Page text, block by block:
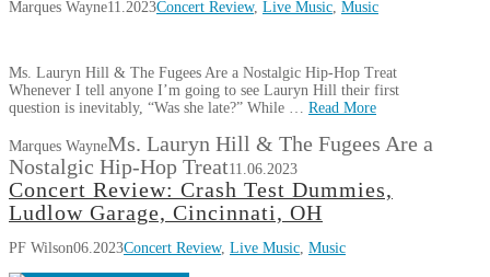
Marques Wayne11.2023Concert Review, Live Music, Music
Ms. Lauryn Hill & The Fugees Are a Nostalgic Hip-Hop Treat
Whenever I tell anyone I’m going to see Lauryn Hill their first
question is inevitably, “Was she late?” While … Read More
Marques WayneMs. Lauryn Hill & The Fugees Are a
Nostalgic Hip-Hop Treat11.06.2023
Concert Review: Crash Test Dummies,
Ludlow Garage, Cincinnati, OH
PF Wilson06.2023Concert Review, Live Music, Music